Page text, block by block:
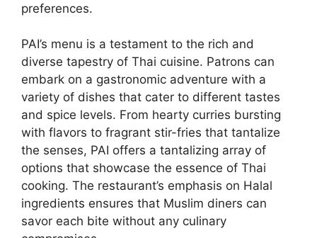
preferences.
PAI’s menu is a testament to the rich and
diverse tapestry of Thai cuisine. Patrons can
embark on a gastronomic adventure with a
variety of dishes that cater to different tastes
and spice levels. From hearty curries bursting
with flavors to fragrant stir-fries that tantalize
the senses, PAI offers a tantalizing array of
options that showcase the essence of Thai
cooking. The restaurant’s emphasis on Halal
ingredients ensures that Muslim diners can
savor each bite without any culinary